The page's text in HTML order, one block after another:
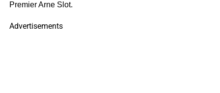
Premier Arne Slot.
Advertisements